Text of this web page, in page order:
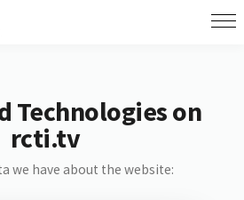
Technologies on
rcti.tv
we have about the website: